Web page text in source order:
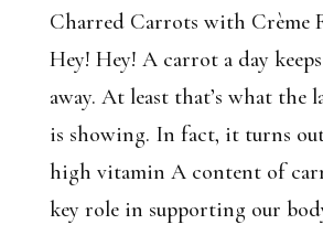
Charred Carrots with Crème
Hey! Hey! A carrot a day
away. At least that’s what the
is showing. In fact, it turns
high vitamin A content of
key role in supporting our